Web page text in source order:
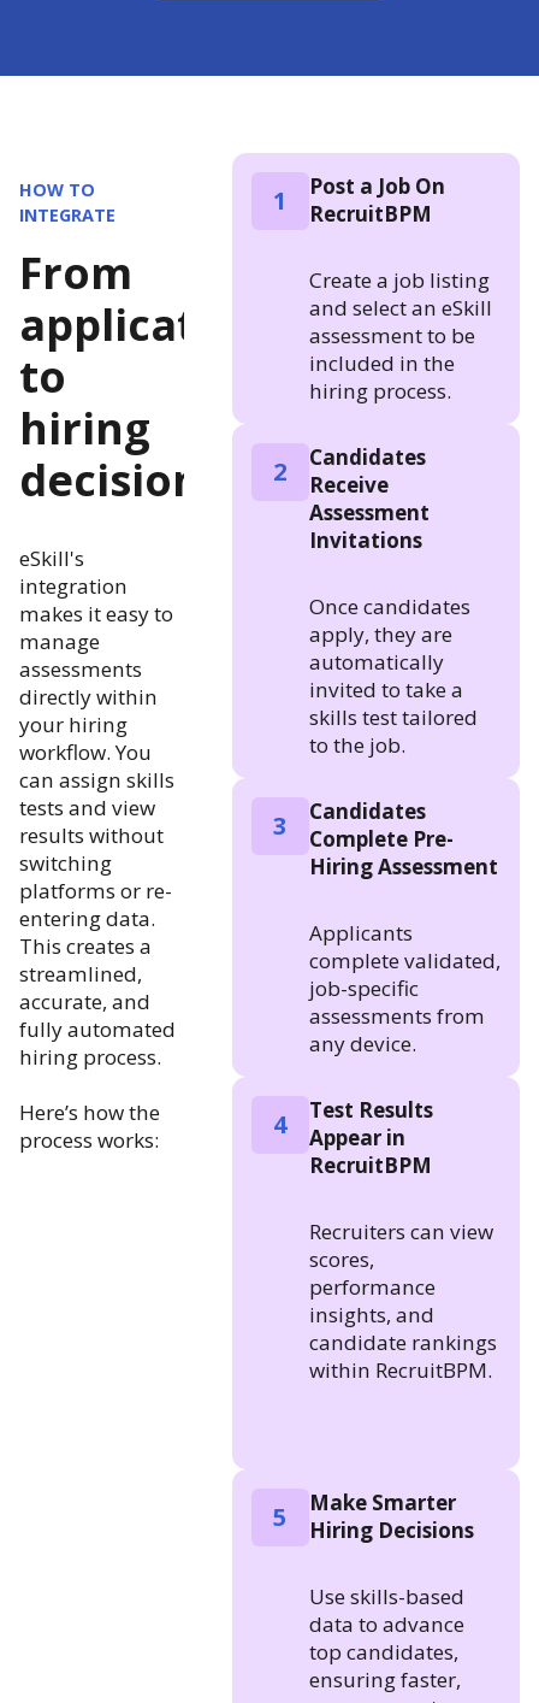
HOW TO
INTEGRATE
From
application
to
hiring
decision
eSkill's
integration
makes it easy to
manage
assessments
directly within
your hiring
workflow. You
can assign skills
tests and view
results without
switching
platforms or re-
entering data.
This creates a
streamlined,
accurate, and
fully automated
hiring process.
Here’s how the
process works:
1
Post a Job On
RecruitBPM
Create a job listing
and select an eSkill
assessment to be
included in the
hiring process.
2
Candidates
Receive
Assessment
Invitations
Once candidates
apply, they are
automatically
invited to take a
skills test tailored
to the job.
3
Candidates
Complete Pre-
Hiring Assessment
Applicants
complete validated,
job-specific
assessments from
any device.
4
Test Results
Appear in
RecruitBPM
Recruiters can view
scores,
performance
insights, and
candidate rankings
within RecruitBPM.
5
Make Smarter
Hiring Decisions
Use skills-based
data to advance
top candidates,
ensuring faster,